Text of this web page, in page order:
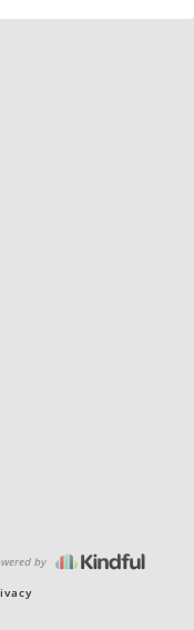
by